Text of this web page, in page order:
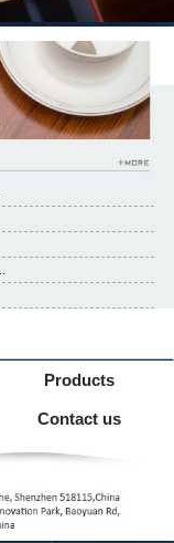
Products
Contact us